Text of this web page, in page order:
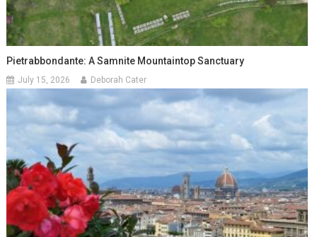
Pietrabbondante: A Samnite Mountaintop Sanctuary
July 15, 2026 Deborah Cater